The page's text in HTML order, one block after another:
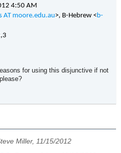
4:50 AM
AT moore.edu.au>, B-Hebrew <b-
for using this disjunctive if not
Miller, 11/15/2012